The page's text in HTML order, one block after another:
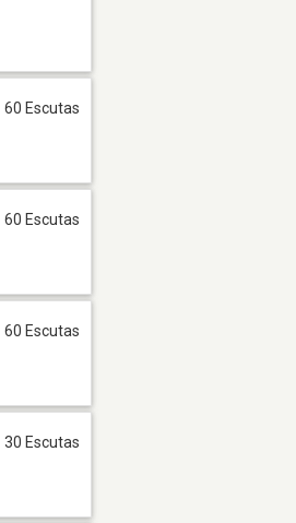
60 Escutas
60 Escutas
60 Escutas
30 Escutas